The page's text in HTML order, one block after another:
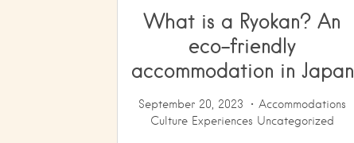
What is a Ryokan? An
eco-friendly
accommodation in Japan
September 20, 2023
Accommodations
Culture Experiences Uncategorized